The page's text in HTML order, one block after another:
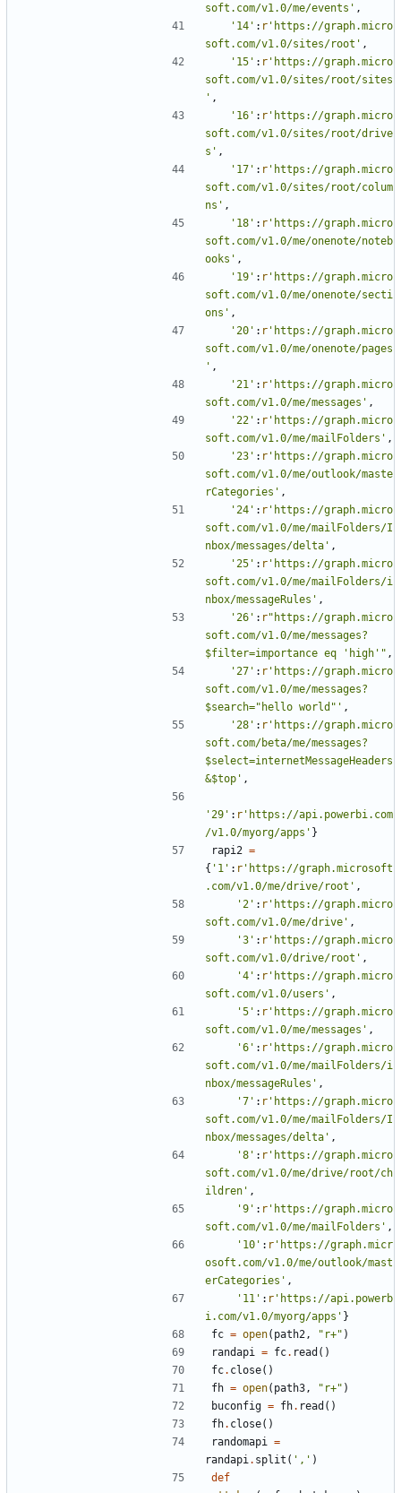
soft.com/v1.0/me/events' ,
'14' : r 'https://graph.micro
soft.com/v1.0/sites/root' ,
'15' : r 'https://graph.micro
soft.com/v1.0/sites/root/sites
' ,
'16' : r 'https://graph.micro
soft.com/v1.0/sites/root/drive
s' ,
'17' : r 'https://graph.micro
soft.com/v1.0/sites/root/colum
ns' ,
'18' : r 'https://graph.micro
soft.com/v1.0/me/onenote/noteb
ooks' ,
'19' : r 'https://graph.micro
soft.com/v1.0/me/onenote/secti
ons' ,
'20' : r 'https://graph.micro
soft.com/v1.0/me/onenote/pages
' ,
'21' : r 'https://graph.micro
soft.com/v1.0/me/messages' ,
'22' : r 'https://graph.micro
soft.com/v1.0/me/mailFolders' ,
'23' : r 'https://graph.micro
soft.com/v1.0/me/outlook/maste
rCategories' ,
'24' : r 'https://graph.micro
soft.com/v1.0/me/mailFolders/I
nbox/messages/delta' ,
'25' : r 'https://graph.micro
soft.com/v1.0/me/mailFolders/i
nbox/messageRules' ,
'26' : r"https://graph.micro
soft.com/v1.0/me/messages?
$filter=importance eq 'high'" ,
'27' : r 'https://graph.micro
soft.com/v1.0/me/messages?
$search="hello world"' ,
'28' : r 'https://graph.micro
soft.com/beta/me/messages?
$select=internetMessageHeaders
&$top' ,
'29' : r 'https://api.powerbi.com
/v1.0/myorg/apps' }
rapi2 =
{ '1' : r 'https://graph.microsoft
.com/v1.0/me/drive/root' ,
'2' : r 'https://graph.micro
soft.com/v1.0/me/drive' ,
'3' : r 'https://graph.micro
soft.com/v1.0/drive/root' ,
'4' : r 'https://graph.micro
soft.com/v1.0/users' ,
'5' : r 'https://graph.micro
soft.com/v1.0/me/messages' ,
'6' : r 'https://graph.micro
soft.com/v1.0/me/mailFolders/i
nbox/messageRules' ,
'7' : r 'https://graph.micro
soft.com/v1.0/me/mailFolders/I
nbox/messages/delta' ,
'8' : r 'https://graph.micro
soft.com/v1.0/me/drive/root/ch
ildren' ,
'9' : r 'https://graph.micro
soft.com/v1.0/me/mailFolders' ,
'10' : r 'https://graph.micr
osoft.com/v1.0/me/outlook/mast
erCategories' ,
'11' : r 'https://api.powerb
i.com/v1.0/myorg/apps' }
fc = open( path2 , "r+" )
randapi
= fc. read ()
fc. close()
fh = open( path3 , "r+" )
buconfig = fh. read ()
fh. close()
randomapi
=
randapi . split ( ',' )
def